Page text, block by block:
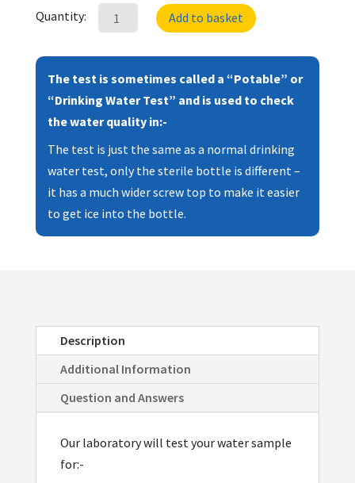
Quantity:
Drinking
Water
Test
for
Ice
Making
Machines
quantity
Add to basket
The test is sometimes called a “Potable” or
“Drinking Water Test” and is used to check
the water quality in:-
The test is just the same as a normal drinking
water test, only the sterile bottle is different –
it has a much wider screw top to make it easier
to get ice into the bottle.
Description
Additional Information
Question and Answers
Our laboratory will test your water sample
for:-